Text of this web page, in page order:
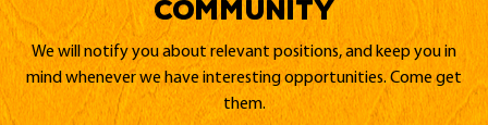
Community
We will notify you about relevant positions, and keep you in
mind whenever we have interesting opportunities. Come get
them.